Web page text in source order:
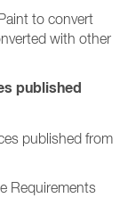
to convert
with other
published
published from
Requirements